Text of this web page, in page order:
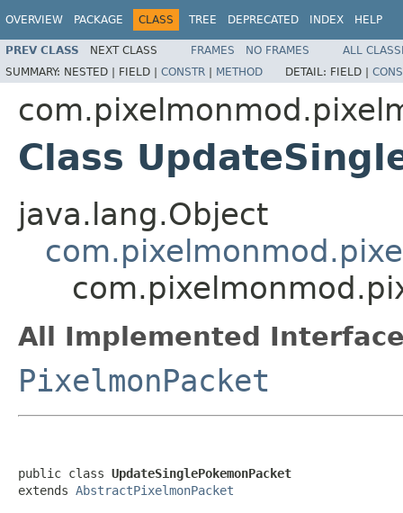
OVERVIEW PACKAGE CLASS TREE DEPRECATED INDEX HELP
PREV CLASS NEXT CLASS FRAMES NO FRAMES
ALL
SUMMARY: NESTED | FIELD | CONSTR | METHOD DETAIL: FIELD |
Class
java.lang.Object
All Implemented
PixelmonPacket
public class UpdateSinglePokemonPacket
extends AbstractPixelmonPacket